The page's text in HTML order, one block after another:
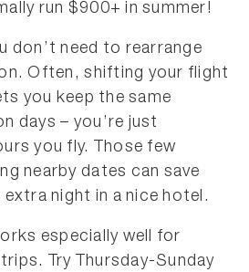
run $900+ in summer!
don’t need to rearrange
Often, shifting your flight
you keep the same
days – you’re just
you fly. Those few
nearby dates can save
night in a nice hotel.
especially well for
Try Thursday-Sunday